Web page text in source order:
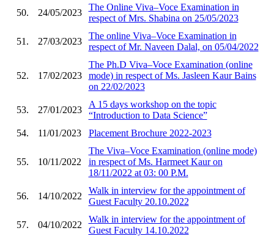
50. 24/05/2023
The Online Viva–Voce Examination in
respect of Mrs. Shabina on 25/05/2023
51. 27/03/2023
The online Viva–Voce Examination in
respect of Mr. Naveen Dalal, on 05/04/2022
52. 17/02/2023
The Ph.D Viva–Voce Examination (online
mode) in respect of Ms. Jasleen Kaur Bains
on 22/02/2023
53. 27/01/2023
A 15 days workshop on the topic
“Introduction to Data Science”
54.
11/01/2023 Placement Brochure 2022-2023
55. 10/11/2022
The Viva–Voce Examination (online mode)
in respect of Ms. Harmeet Kaur on
18/11/2022 at 03: 00 P.M.
56. 14/10/2022
Walk in interview for the appointment of
Guest Faculty 20.10.2022
57. 04/10/2022
Walk in interview for the appointment of
Guest Faculty 14.10.2022